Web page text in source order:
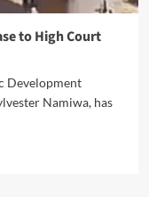
to High Court
Development
Namiwa, has